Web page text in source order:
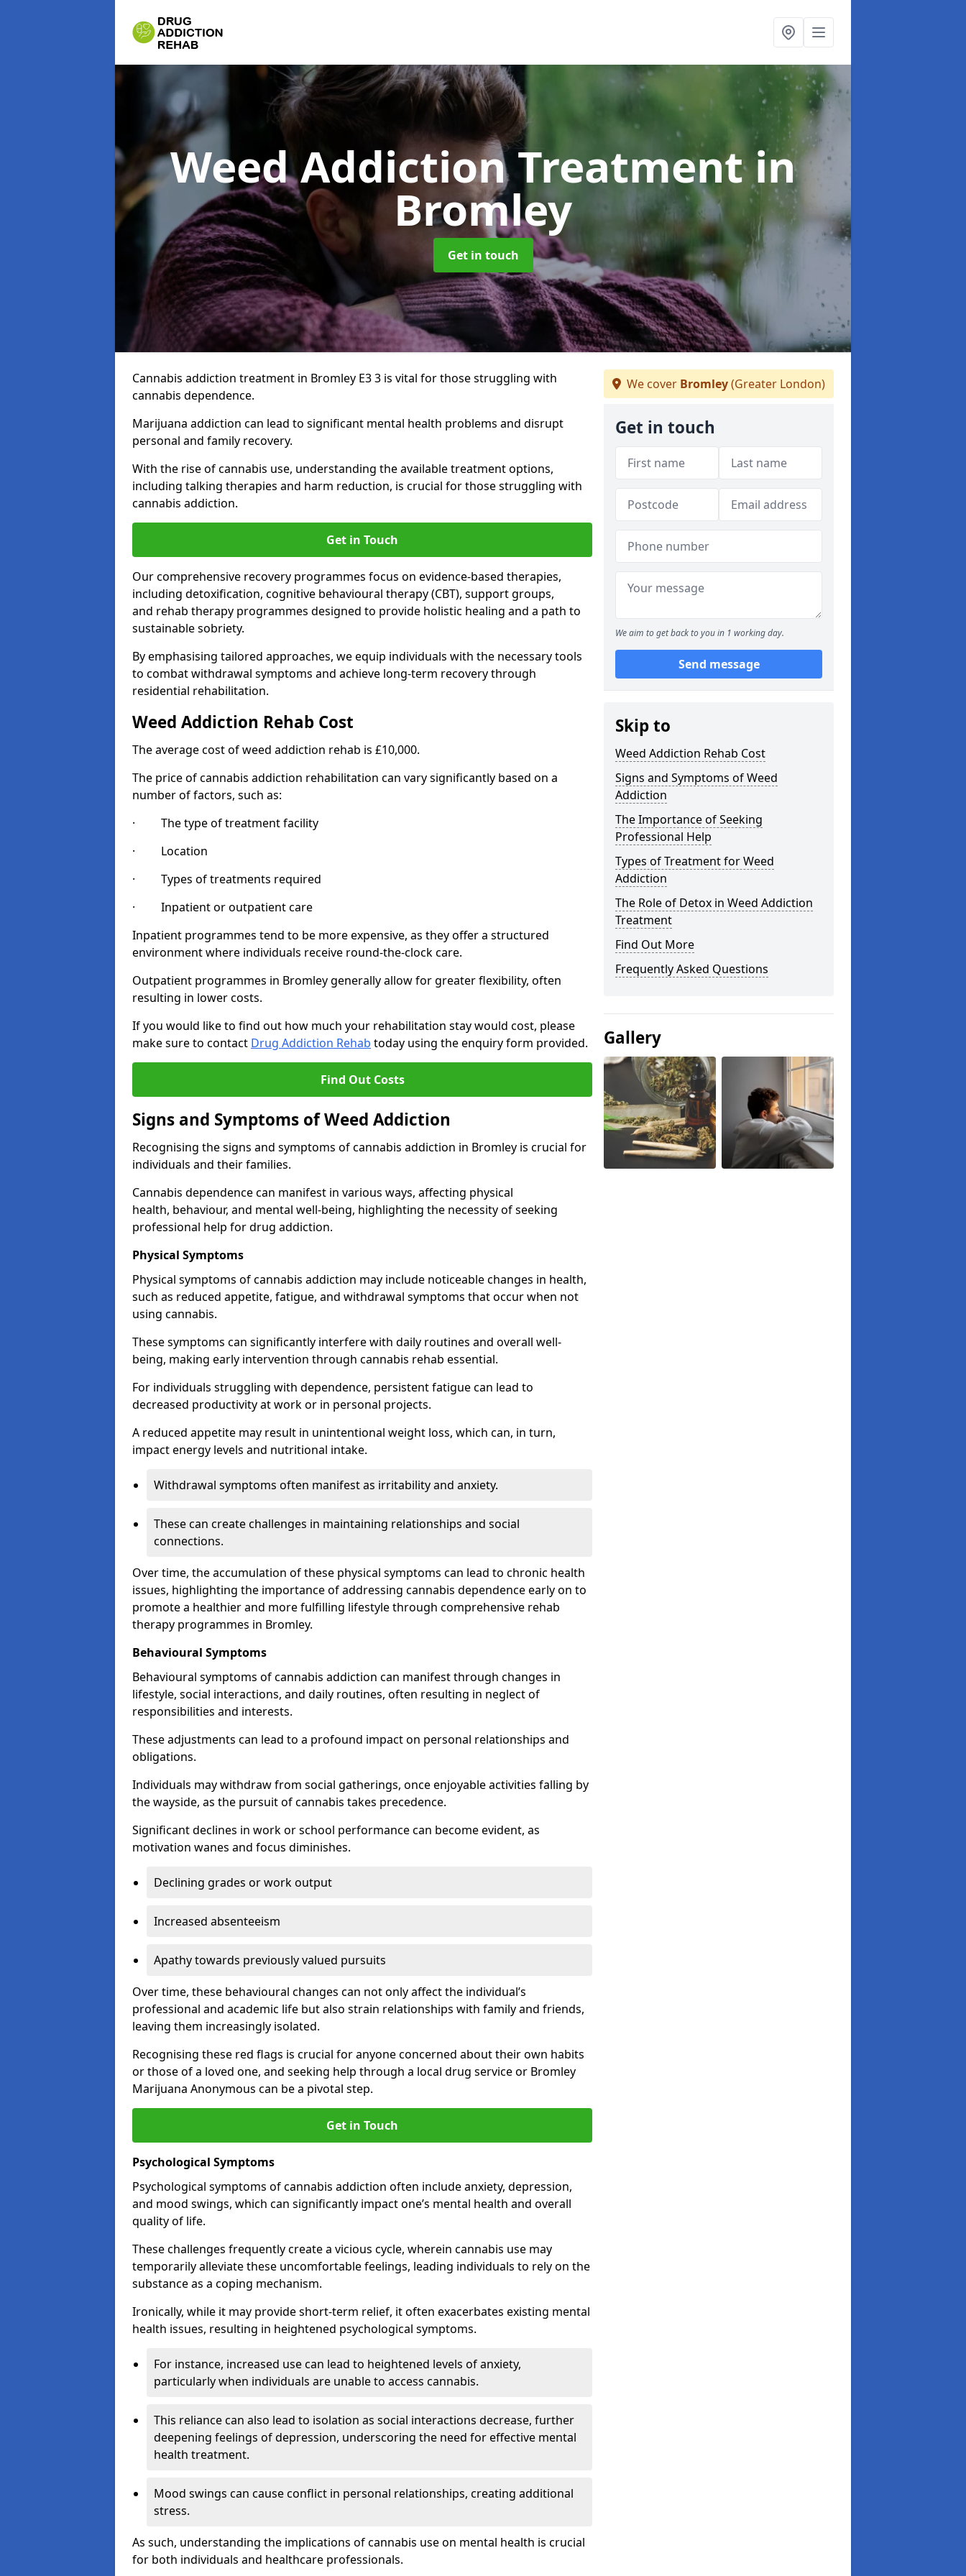
Weed Addiction Treatmentin
Bromley
Get in touch
Cannabis addiction treatment in Bromley E3 3 is vital for those struggling with
cannabis dependence.
Marijuana addiction can lead to significant mental health problems and disrupt
personal and family recovery.
With the rise of cannabis use, understanding the available treatment options,
including talking therapies and harm reduction, is crucial for those struggling with
cannabis addiction.
Get in Touch
Our comprehensive recovery programmes focus on evidence-based therapies,
including detoxification, cognitive behavioural therapy (CBT), support groups,
and rehab therapy programmes designed to provide holistic healing and a path to
sustainable sobriety.
By emphasising tailored approaches, we equip individuals with the necessary tools
to combat withdrawal symptoms and achieve long-term recovery through
residential rehabilitation.
Weed Addiction Rehab Cost
The average cost of weed addiction rehab is £10,000.
The price of cannabis addiction rehabilitation can vary significantly based on a
number of factors, such as:
· The type of treatment facility
· Location
· Types of treatments required
· Inpatient or outpatient care
Inpatient programmes tend to be more expensive, as they offer a structured
environment where individuals receive round-the-clock care.
Outpatient programmes in Bromley generally allow for greater flexibility, often
resulting in lower costs.
If you would like to find out how much your rehabilitation stay would cost, please
make sure to contact Drug Addiction Rehab today using the enquiry form provided.
Find Out Costs
Signs and Symptoms of Weed Addiction
Recognising the signs and symptoms of cannabis addiction in Bromley is crucial for
individuals and their families.
Cannabis dependence can manifest in various ways, affecting physical
health, behaviour, and mental well-being, highlighting the necessity of seeking
professional help for drug addiction.
Physical Symptoms
Physical symptoms of cannabis addiction may include noticeable changes in health,
such as reduced appetite, fatigue, and withdrawal symptoms that occur when not
using cannabis.
These symptoms can significantly interfere with daily routines and overall well-
being, making early intervention through cannabis rehab essential.
For individuals struggling with dependence, persistent fatigue can lead to
decreased productivity at work or in personal projects.
A reduced appetite may result in unintentional weight loss, which can, in turn,
impact energy levels and nutritional intake.
Withdrawal symptoms often manifest as irritability and anxiety.
These can create challenges in maintaining relationships and social
connections.
Over time, the accumulation of these physical symptoms can lead to chronic health
issues, highlighting the importance of addressing cannabis dependence early on to
promote a healthier and more fulfilling lifestyle through comprehensive rehab
therapy programmes in Bromley.
Behavioural Symptoms
Behavioural symptoms of cannabis addiction can manifest through changes in
lifestyle, social interactions, and daily routines, often resulting in neglect of
responsibilities and interests.
These adjustments can lead to a profound impact on personal relationships and
obligations.
Individuals may withdraw from social gatherings, once enjoyable activities falling by
the wayside, as the pursuit of cannabis takes precedence.
Significant declines in work or school performance can become evident, as
motivation wanes and focus diminishes.
Declining grades or work output
Increased absenteeism
Apathy towards previously valued pursuits
Over time, these behavioural changes can not only affect the individual’s
professional and academic life but also strain relationships with family and friends,
leaving them increasingly isolated.
Recognising these red flags is crucial for anyone concerned about their own habits
or those of a loved one, and seeking help through a local drug service or Bromley
Marijuana Anonymous can be a pivotal step.
Get in Touch
Psychological Symptoms
Psychological symptoms of cannabis addiction often include anxiety, depression,
and mood swings, which can significantly impact one’s mental health and overall
quality of life.
These challenges frequently create a vicious cycle, wherein cannabis use may
temporarily alleviate these uncomfortable feelings, leading individuals to rely on the
substance as a coping mechanism.
Ironically, while it may provide short-term relief, it often exacerbates existing mental
health issues, resulting in heightened psychological symptoms.
For instance, increased use can lead to heightened levels of anxiety,
particularly when individuals are unable to access cannabis.
This reliance can also lead to isolation as social interactions decrease, further
deepening feelings of depression, underscoring the need for effective mental
health treatment.
Mood swings can cause conflict in personal relationships, creating additional
stress.
As such, understanding the implications of cannabis use on mental health is crucial
for both individuals and healthcare professionals.
We cover Bromley(Greater London)
Get in touch
We aim to get back to you in 1 working day.
Send message
Skip to
Weed Addiction Rehab Cost
Signs and Symptoms of Weed
Addiction
The Importance of Seeking
Professional Help
Types of Treatment for Weed
Addiction
The Role of Detox in Weed Addiction
Treatment
Find Out More
Frequently Asked Questions
Gallery